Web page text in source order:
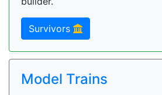
Survivors
Model Trains